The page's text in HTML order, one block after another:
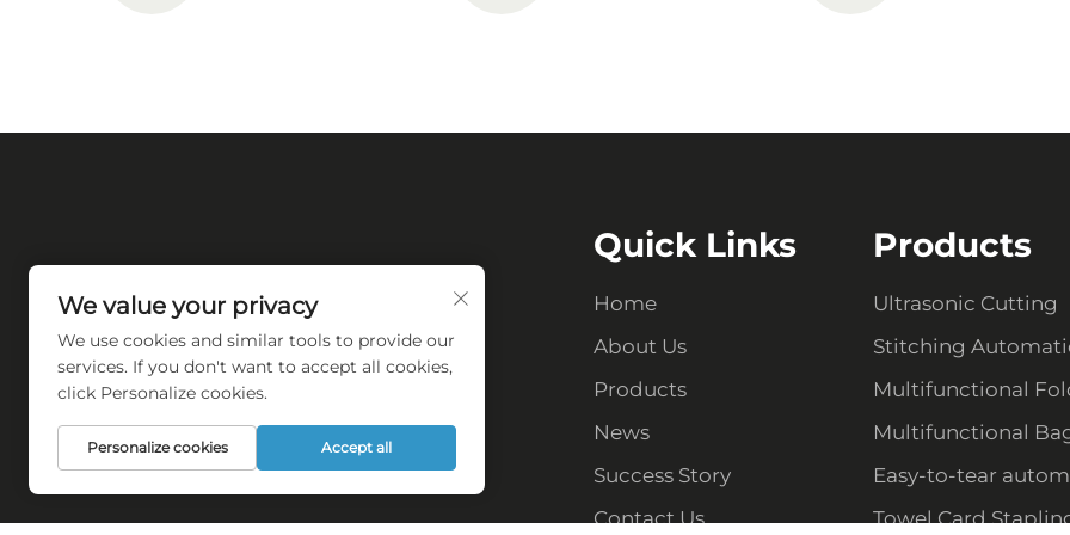
Empower towel industry automation
transforming
Quick Links
Home
About Us
Products
News
Success Story
Contact Us
Products
Ultrasonic Cutting
Stitching
Multifunctional
Multifunctional
Easy-to-tear
Towel Card
We value your privacy
We use cookies and similar tools to provide our
services. If you don't want to accept all cookies,
click Personalize cookies.
Personalize cookies Accept all